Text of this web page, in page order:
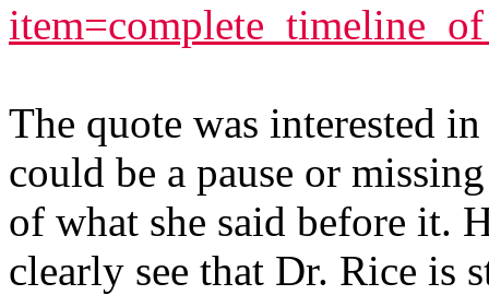
The quote was interested
could be a pause or
of what she said before it.
clearly see that Dr. Rice is